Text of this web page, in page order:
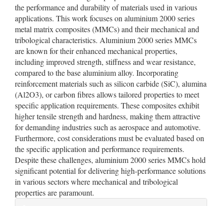
the performance and durability of materials used in various
applications. This work focuses on aluminium 2000 series
metal matrix composites (MMCs) and their mechanical and
tribological characteristics. Aluminium 2000 series MMCs
are known for their enhanced mechanical properties,
including improved strength, stiffness and wear resistance,
compared to the base aluminium alloy. Incorporating
reinforcement materials such as silicon carbide (SiC), alumina
(Al2O3), or carbon fibres allows tailored properties to meet
specific application requirements. These composites exhibit
higher tensile strength and hardness, making them attractive
for demanding industries such as aerospace and automotive.
Furthermore, cost considerations must be evaluated based on
the specific application and performance requirements.
Despite these challenges, aluminium 2000 series MMCs hold
significant potential for delivering high-performance solutions
in various sectors where mechanical and tribological
properties are paramount.